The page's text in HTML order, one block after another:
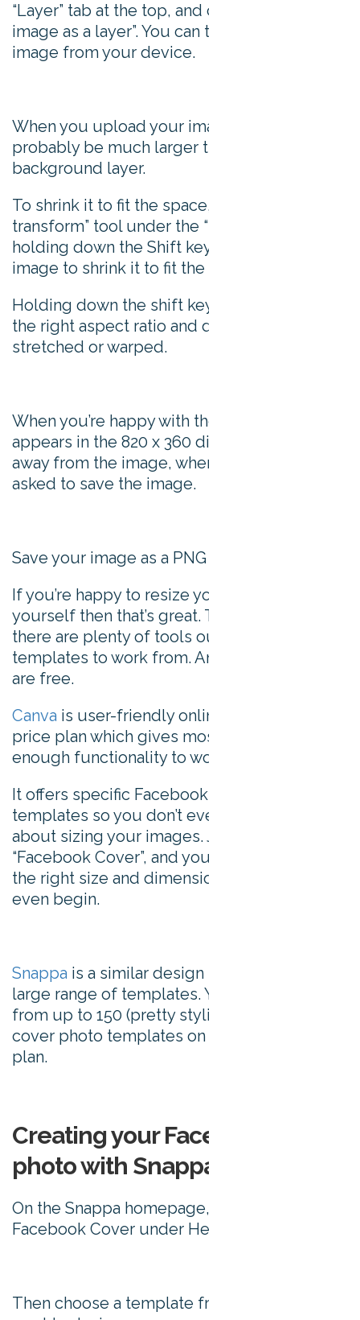
“Layer” tab at the top, and choose “Open
image as a layer”. You can then upload an
image from your device.
When you upload your image, it will
probably be much larger than your
background layer.
To shrink it to fit the space, choose the “Free
transform” tool under the “Edit” tab and,
holding down the Shift key, manipulate the
image to shrink it to fit the space.
Holding down the shift key ensure it keeps
the right aspect ratio and doesn’t look
stretched or warped.
When you’re happy with the image as it
appears in the 820 x 360 dimensions, click
away from the image, where you’ll then be
asked to save the image.
Save your image as a PNG file.
If you’re happy to resize your images
yourself then that’s great. Thankfully though,
there are plenty of tools out there offering
templates to work from. And most of them
are free.
Canva is user-friendly online tool, with a free
price plan which gives most non-designers
enough functionality to work with.
It offers specific Facebook cover photo
templates so you don’t even need to worry
about sizing your images. Just click on
“Facebook Cover”, and your template will be
the right size and dimensions before you
even begin.
Snappa is a similar design tool, offering a
large range of templates. You can choose
from up to 150 (pretty stylish) Facebook
cover photo templates on their free price
plan.
Creating your Facebook cover
photo with Snappa
On the Snappa homepage, click on
Facebook Cover under Headers.
Then choose a template from which you